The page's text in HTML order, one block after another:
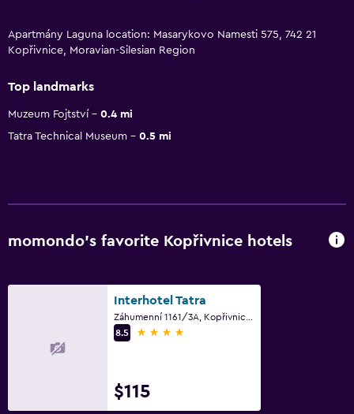
Apartmány Laguna location: Masarykovo Namesti 575, 742 21
Kopřivnice, Moravian-Silesian Region
Top landmarks
Muzeum Fojtství
0.4 mi
Tatra Technical Museum
0.5 mi
momondo’s favorite Kopřivnice hotels
Interhotel Tatra
8.5
4 stars
$115